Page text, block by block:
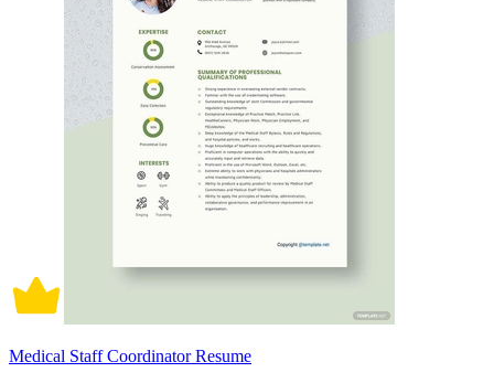
Medical Staff Coordinator Resume